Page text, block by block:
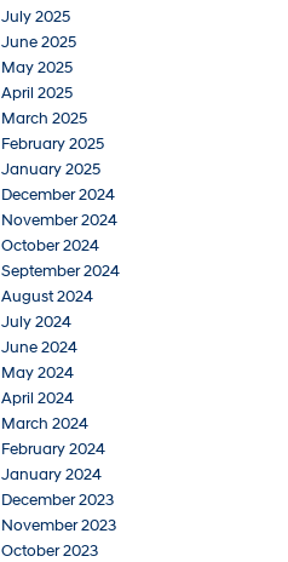
July 2025
June 2025
May 2025
April 2025
March 2025
February 2025
January 2025
December 2024
November 2024
October 2024
September 2024
August 2024
July 2024
June 2024
May 2024
April 2024
March 2024
February 2024
January 2024
December 2023
November 2023
October 2023